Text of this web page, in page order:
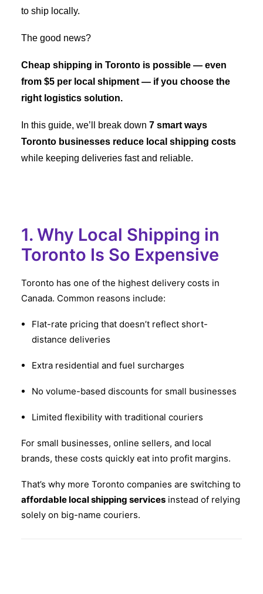
to ship locally.
The good news?
Cheap shipping in Toronto is possible — even
from $5 per local shipment — if you choose the
right logistics solution.
In this guide, we’ll break down 7 smart ways
Toronto businesses reduce local shipping costs
while keeping deliveries fast and reliable.
1. Why Local Shipping in
Toronto Is So Expensive
Toronto has one of the highest delivery costs in
Canada. Common reasons include:
Flat-rate pricing that doesn’t reflect short-
distance deliveries
Extra residential and fuel surcharges
No volume-based discounts for small businesses
Limited flexibility with traditional couriers
For small businesses, online sellers, and local
brands, these costs quickly eat into profit margins.
That’s why more Toronto companies are switching to
affordable local shipping services instead of relying
solely on big-name couriers.